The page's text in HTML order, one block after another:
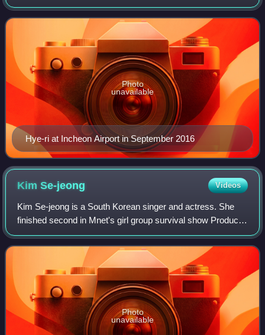
member of the girl group I.B.I.
Hye-ri at Incheon Airport in September 2016
Photo
unavailable
KimSe-jeong Videos
Kim Se-jeong is a South Korean singer and actress. She
finished second in Mnet's girl group survival show Produce
101, becoming a member of the project girl group I.O.I. She
was also a member of Jelly
Photo
unavailable